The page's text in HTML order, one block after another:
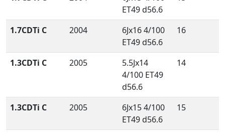
ET49 d56.6
1.7CDTi C 2004
6Jx16 4/100
ET49 d56.6
16
1.3CDTi C 2005
5.5Jx14
4/100 ET49
d56.6
14
1.3CDTi C 2005
6Jx15 4/100
ET49 d56.6
15